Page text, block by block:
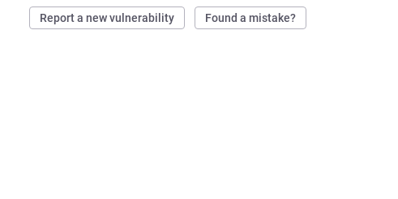
Report a new vulnerability Found a mistake?